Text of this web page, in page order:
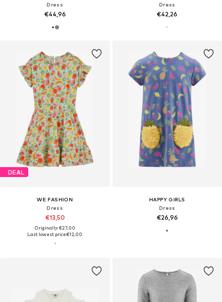
Dress
€44,96
Dress
€42,26
DEAL
WE FASHION
Dress
€13,50
Originally: €27,00
Last lowest price:€12,00
HAPPY GIRLS
Dress
€26,96